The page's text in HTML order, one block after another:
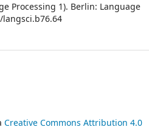
Processing 1). Berlin: Language
langsci.b76.64
Creative Commons Attribution 4.0